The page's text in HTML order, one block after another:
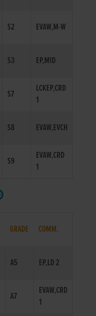
S2 EVAW,M-W
S3 EP,MID
S7
LCKEP,CRD
1
S8 EVAW,EVCH
S9
EVAW,CRD
1
GRADE COMM.
A5 EP,LD 2
A7
EVAW,CRD
1